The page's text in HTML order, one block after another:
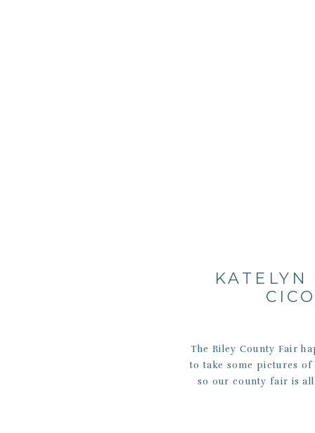
The Riley County Fair
to take some pictures
so our county fair is